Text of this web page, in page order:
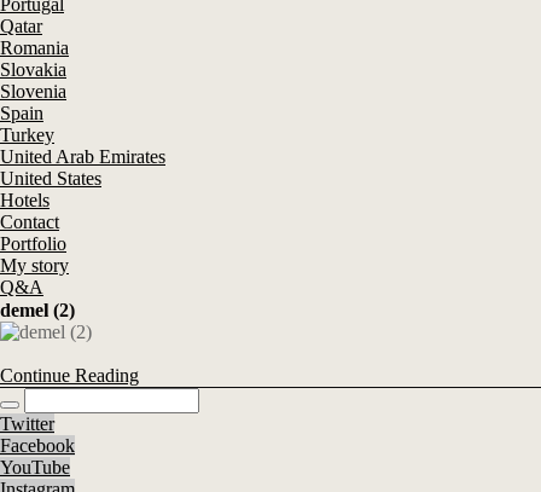
Portugal
Qatar
Romania
Slovakia
Slovenia
Spain
Turkey
United Arab Emirates
United States
Hotels
Contact
Portfolio
My story
Q&A
demel (2)
Continue Reading
Twitter
Facebook
YouTube